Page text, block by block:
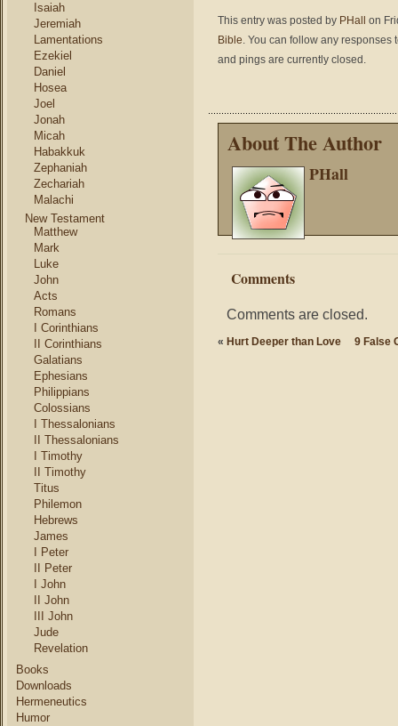
Isaiah
Jeremiah
Lamentations
Ezekiel
Daniel
Hosea
Joel
Jonah
Micah
Habakkuk
Zephaniah
Zechariah
Malachi
New Testament
Matthew
Mark
Luke
John
Acts
Romans
I Corinthians
II Corinthians
Galatians
Ephesians
Philippians
Colossians
I Thessalonians
II Thessalonians
I Timothy
II Timothy
Titus
Philemon
Hebrews
James
I Peter
II Peter
I John
II John
III John
Jude
Revelation
Books
Downloads
Hermeneutics
Humor
This entry was posted by PHall
on
Bible. You can follow any responses
and pings are currently closed.
About The Author
PHall
Comments
Comments are closed.
« Hurt Deeper than Love 9 False